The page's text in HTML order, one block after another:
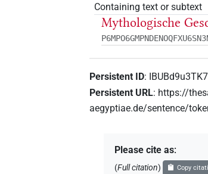
Containing text or subtext
Mythologische
Persistent ID:
Persistent URL: https://
aegyptiae.de/sentence/
Please cite as:
(Full citation) Copy